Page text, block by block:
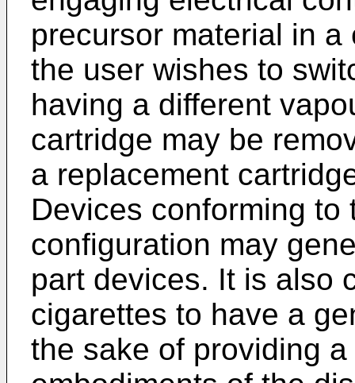
precursor material in
the user wishes to
having a different
cartridge may be
a replacement
Devices conforming
configuration may
part devices. It is also
cigarettes to have a
the sake of providing